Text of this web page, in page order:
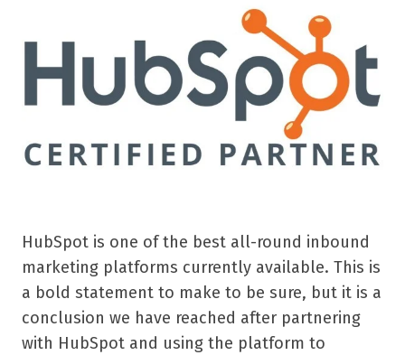
HubSpot is one of the best all-round inbound
marketing platforms currently available. This is
a bold statement to make to be sure, but it is a
conclusion we have reached after partnering
with HubSpot and using the platform to